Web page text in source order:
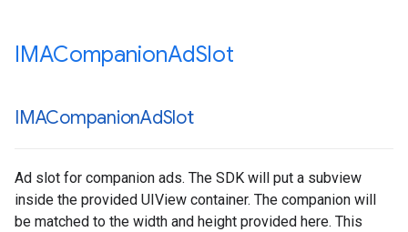
IMACompanionAdSlot
IMACompanionAdSlot
Ad slot for companion ads. The SDK will put a subview
inside the provided UIView container. The companion will
be matched to the width and height provided here. This